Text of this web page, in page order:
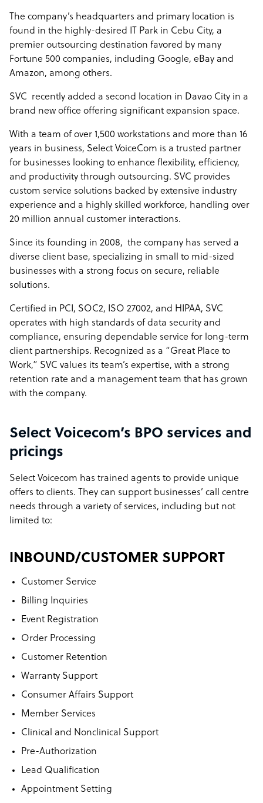
to include Fortune-level enterprises across many
verticals.
Sample highlight service offering of Select Voicecom
Our all-inclusive price covers all recruiting, labor,
equipment, supervision, quality assurance, and
overhead charges. We don’t charge setup or hidden
We charge per agent hour depending on the skills
required and program volume.
The company’s headquarters and primary location is
found in the highly-desired IT Park in Cebu City, a
premier outsourcing destination favored by many
Fortune 500 companies, including Google, eBay and
Amazon, among others.
SVC recently added a second location in Davao City in a
brand new office offering significant expansion space.
With a team of over 1,500 workstations and more than 16
years in business, Select VoiceCom is a trusted partner
for businesses looking to enhance flexibility, efficiency,
and productivity through outsourcing. SVC provides
custom service solutions backed by extensive industry
experience and a highly skilled workforce, handling over
20 million annual customer interactions.
Since its founding in 2008, the company has served a
diverse client base, specializing in small to mid-sized
businesses with a strong focus on secure, reliable
solutions.
Certified in PCI, SOC2, ISO 27002, and HIPAA, SVC
operates with high standards of data security and
compliance, ensuring dependable service for long-term
client partnerships. Recognized as a “Great Place to
Work,” SVC values its team’s expertise, with a strong
retention rate and a management team that has grown
with the company.
Select Voicecom’s BPO services and
pricings
Select Voicecom has trained agents to provide unique
offers to clients. They can support businesses’ call centre
needs through a variety of services, including but not
limited to:
INBOUND/CUSTOMER SUPPORT
Customer Service
Billing Inquiries
Event Registration
Order Processing
Customer Retention
Warranty Support
Consumer Affairs Support
Member Services
Clinical and Nonclinical Support
Pre-Authorization
Lead Qualification
Appointment Setting